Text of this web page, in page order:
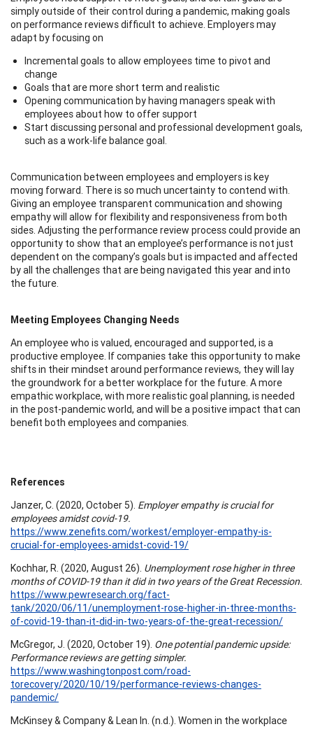
simply outside of their control during a pandemic, making goals
on performance reviews difficult to achieve. Employers may
adapt by focusing on
Incremental goals to allow employees time to pivot and
change
Goals that are more short term and realistic
Opening communication by having managers speak with
employees about how to offer support
Start discussing personal and professional development goals,
such as a work-life balance goal.
Communication between employees and employers is key
moving forward. There is so much uncertainty to contend with.
Giving an employee transparent communication and showing
empathy will allow for flexibility and responsiveness from both
sides. Adjusting the performance review process could provide an
opportunity to show that an employee’s performance is not just
dependent on the company’s goals but is impacted and affected
by all the challenges that are being navigated this year and into
the future.
Meeting Employees Changing Needs
An employee who is valued, encouraged and supported, is a
productive employee. If companies take this opportunity to make
shifts in their mindset around performance reviews, they will lay
the groundwork for a better workplace for the future. A more
empathic workplace, with more realistic goal planning, is needed
in the post-pandemic world, and will be a positive impact that can
benefit both employees and companies.
References
Janzer, C. (2020, October 5). Employer empathy is crucial for
employees amidst covid-19.
https://www.zenefits.com/workest/employer-empathy-is-
crucial-for-employees-amidst-covid-19/
Kochhar, R. (2020, August 26). Unemployment rose higher in three
months of COVID-19 than it did in two years of the Great Recession.
https://www.pewresearch.org/fact-
tank/2020/06/11/unemployment-rose-higher-in-three-months-
of-covid-19-than-it-did-in-two-years-of-the-great-recession/
McGregor, J. (2020, October 19). One potential pandemic upside:
Performance reviews are getting simpler.
https://www.washingtonpost.com/road-
torecovery/2020/10/19/performance-reviews-changes-
pandemic/
McKinsey & Company & Lean In. (n.d.). Women in the workplace